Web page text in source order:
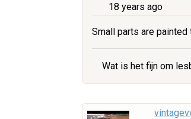
18 years ago
Small parts are painted
Wat is het fijn om